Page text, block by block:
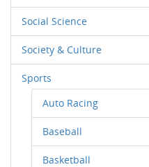
Social Science
Society & Culture
Sports
Auto Racing
Baseball
Basketball